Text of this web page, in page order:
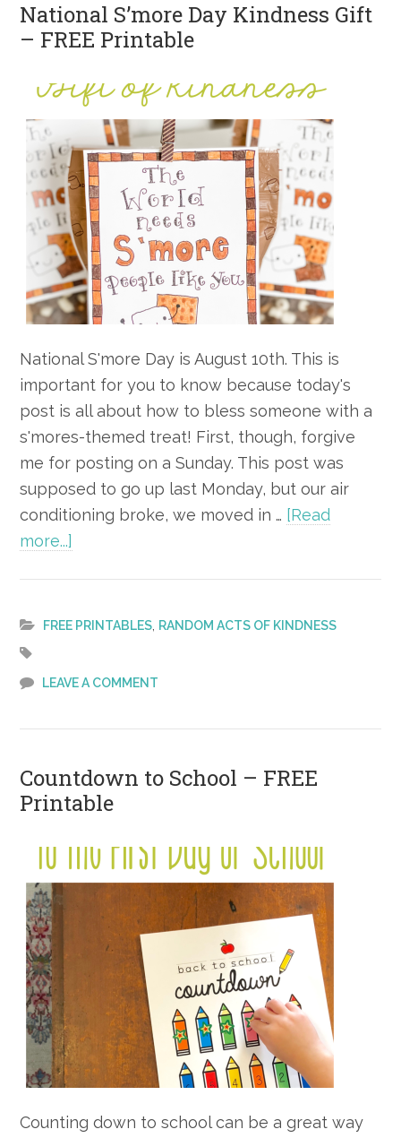
National S’more Day Kindness Gift
– FREE Printable
National S'more Day is August 10th. This is
important for you to know because today's
post is all about how to bless someone with a
s'mores-themed treat! First, though, forgive
me for posting on a Sunday. This post was
supposed to go up last Monday, but our air
conditioning broke, we moved in … [Read
more...]
Day
FREE PRINTABLES, RANDOM ACTS OF KINDNESS
LEAVE A COMMENT
Countdown to School – FREE
Printable
Counting down to school can be a great way